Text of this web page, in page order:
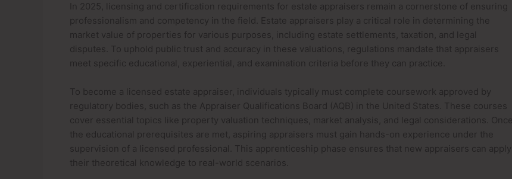
In 2025, licensing and certification requirements for estate appraisers remain a cornerstone of ensuring
professionalism and competency in the field. Estate appraisers play a critical role in determining the
market value of properties for various purposes, including estate settlements, taxation, and legal
disputes. To uphold public trust and accuracy in these valuations, regulations mandate that appraisers
meet specific educational, experiential, and examination criteria before they can practice.
To become a licensed estate appraiser, individuals typically must complete coursework approved by
regulatory bodies, such as the Appraiser Qualifications Board (AQB) in the United States. These courses
cover essential topics like property valuation techniques, market analysis, and legal considerations. Once
the educational prerequisites are met, aspiring appraisers must gain hands-on experience under the
supervision of a licensed professional. This apprenticeship phase ensures that new appraisers can apply
their theoretical knowledge to real-world scenarios.